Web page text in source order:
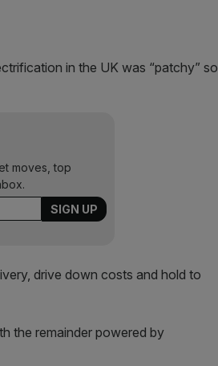
in the UK was “patchy” so
moves, top
drive down costs and hold to
the remainder powered by